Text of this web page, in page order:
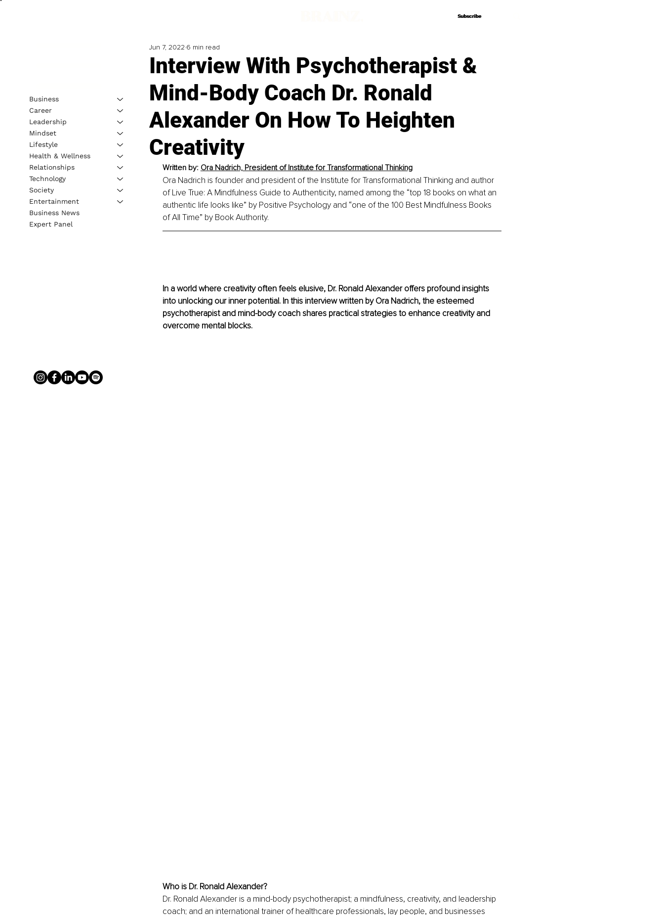
Subscribe
Subscribe
Interview With Psychotherapist &
Mind-Body Coach Dr. Ronald
Alexander On How To Heighten
Creativity
Jun 7, 2022 6 min read
Written by: Ora Nadrich, President of Institute for Transformational Thinking
Ora Nadrich is founder and president of the Institute for Transformational Thinking and author
of Live True: A Mindfulness Guide to Authenticity, named among the “top 18 books on what an
authentic life looks like” by Positive Psychology and “one of the 100 Best Mindfulness Books
of All Time” by Book Authority.
In a world where creativity often feels elusive, Dr. Ronald Alexander offers profound insights
into unlocking our inner potential. In this interview written by Ora Nadrich, the esteemed
psychotherapist and mind-body coach shares practical strategies to enhance creativity and
overcome mental blocks.
Who is Dr. Ronald Alexander?
Dr. Ronald Alexander is a mind-body psychotherapist; a mindfulness, creativity, and leadership
coach; and an international trainer of healthcare professionals, lay people, and businesses
Business
Career
Leadership
Mindset
Lifestyle
Health & Wellness
Relationships
Technology
Society
Entertainment
Business News
Expert Panel